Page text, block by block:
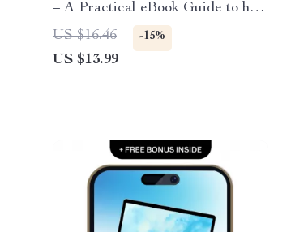
– A Practical eBook Guide to how
to clean jewelry at home Safely &
Easily
US $16.46 -15%
US $13.99